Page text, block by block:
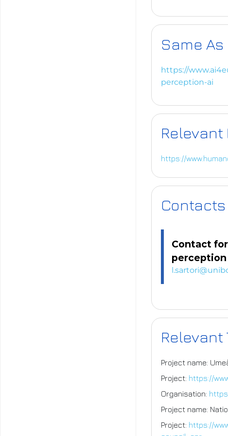
Same As
https://
perception-ai
Relevant
https://
Contacts
Contact
perception
Relevant
Project name:
Project: https://
Organisation:
Project name:
Project: https://